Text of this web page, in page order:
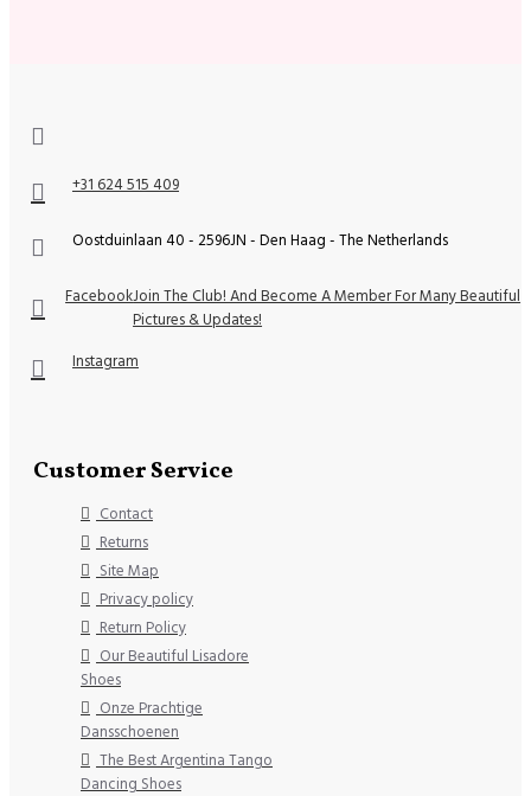
+31 624 515 409
Oostduinlaan 40 - 2596JN - Den Haag - The Netherlands
FacebookJoin The Club! And Become A Member For Many Beautiful
Pictures & Updates!
Instagram
Customer Service
Contact
Returns
Site Map
Privacy policy
Return Policy
Our Beautiful Lisadore
Shoes
Onze Prachtige
Dansschoenen
The Best Argentina Tango
Dancing Shoes